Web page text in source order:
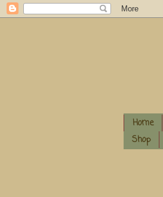
Home
Shop